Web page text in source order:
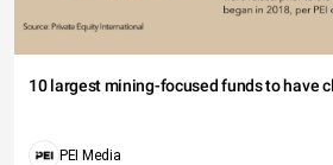
10 largest mining-focused funds to have
PEI Media